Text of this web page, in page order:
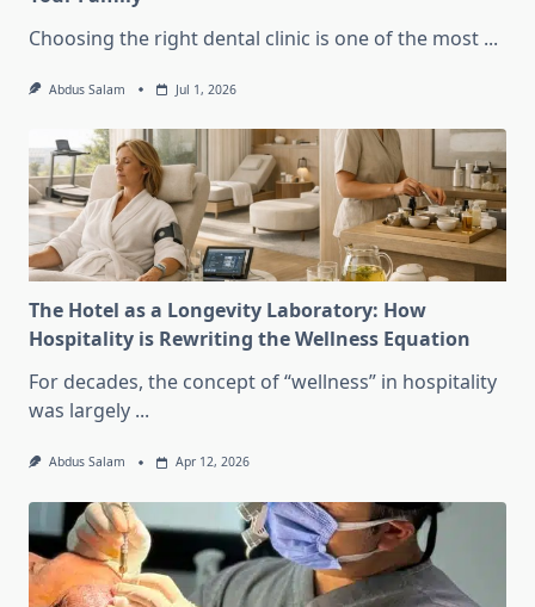
Choosing the right dental clinic is one of the most ...
Abdus Salam Jul 1, 2026
The Hotel as a Longevity Laboratory: How
Hospitality is Rewriting the Wellness Equation
For decades, the concept of “wellness” in hospitality
was largely ...
Abdus Salam Apr 12, 2026